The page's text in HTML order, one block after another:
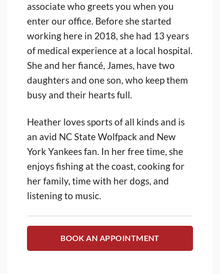
associate who greets you when you
enter our office. Before she started
working here in 2018, she had 13 years
of medical experience at a local hospital.
She and her fiancé, James, have two
daughters and one son, who keep them
busy and their hearts full.
Heather loves sports of all kinds and is
an avid NC State Wolfpack and New
York Yankees fan. In her free time, she
enjoys fishing at the coast, cooking for
her family, time with her dogs, and
listening to music.
BOOK AN APPOINTMENT